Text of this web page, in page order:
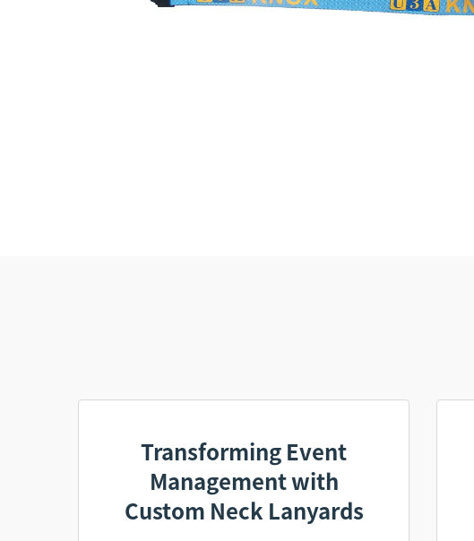
Transforming Event
Management with
Custom Neck Lanyards